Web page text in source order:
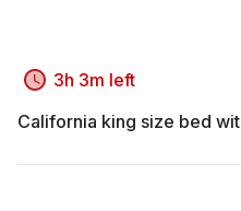
3h 3m left
California king size bed